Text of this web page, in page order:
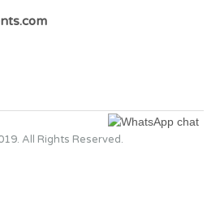
All Rights Reserved.